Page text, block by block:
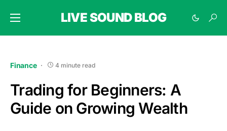
LIVE SOUND BLOG
Finance 4 minute read
Trading for Beginners: A
Guide on Growing Wealth